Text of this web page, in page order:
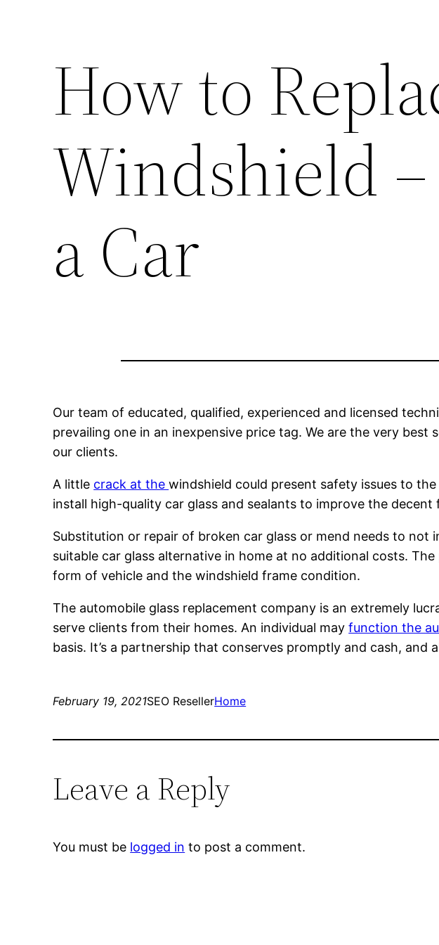
How to
Windshield
a Car
Our team of educated, qualified, experienced and licensed
prevailing one in an inexpensive price tag. We are the very
our clients.
A little crack at thewindshield could present safety issues to
install high-quality car glass and sealants to improve the
Substitution or repair of broken car glass or mend needs to
suitable car glass alternative in home at no additional costs.
form of vehicle and the windshield frame condition.
The automobile glass replacement company is an extremely
serve clients from their homes. An individual mayfunction the
basis. It’s a partnership that conserves promptly and cash,
February 19, 2021SEO ResellerHome
Leave a Reply
You must be logged in to post a comment.